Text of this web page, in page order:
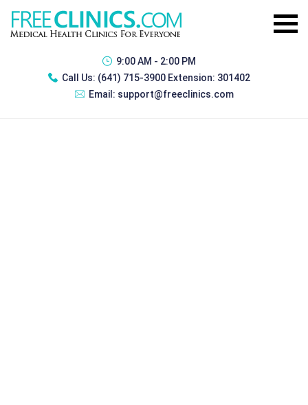
9:00 AM - 2:00 PM
Call Us: (641) 715-3900 Extension: 301402
Email: support@freeclinics.com